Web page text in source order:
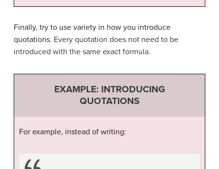
Finally, try to use variety in how you introduce
quotations. Every quotation does not need to be
introduced with the same exact formula.
EXAMPLE: INTRODUCING
QUOTATIONS
For example, instead of writing: